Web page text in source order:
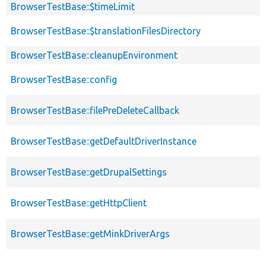
BrowserTestBase::$timeLimit
BrowserTestBase::$translationFilesDirectory
BrowserTestBase::cleanupEnvironment
BrowserTestBase::config
BrowserTestBase::filePreDeleteCallback
BrowserTestBase::getDefaultDriverInstance
BrowserTestBase::getDrupalSettings
BrowserTestBase::getHttpClient
BrowserTestBase::getMinkDriverArgs